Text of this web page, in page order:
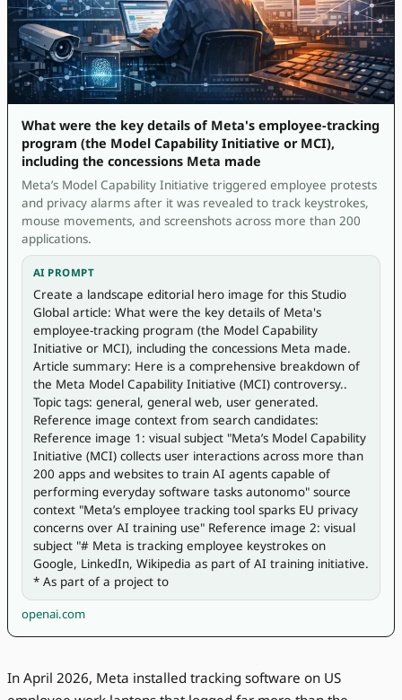
What were the key details of Meta's employee-tracking
program (the Model Capability Initiative or MCI),
including the concessions Meta made
Meta’s Model Capability Initiative triggered employee protests
and privacy alarms after it was revealed to track keystrokes,
mouse movements, and screenshots across more than 200
applications.
AI PROMPT
Create a landscape editorial hero image for this Studio
Global article: What were the key details of Meta's
employee-tracking program (the Model Capability
Initiative or MCI), including the concessions Meta made.
Article summary: Here is a comprehensive breakdown of
the Meta Model Capability Initiative (MCI) controversy..
Topic tags: general, general web, user generated.
Reference image context from search candidates:
Reference image 1: visual subject "Meta’s Model Capability
Initiative (MCI) collects user interactions across more than
200 apps and websites to train AI agents capable of
performing everyday software tasks autonomo" source
context "Meta’s employee tracking tool sparks EU privacy
concerns over AI training use" Reference image 2: visual
subject "# Meta is tracking employee keystrokes on
Google, LinkedIn, Wikipedia as part of AI training initiative.
* As part of a project to
openai.com
In April 2026, Meta installed tracking software on US